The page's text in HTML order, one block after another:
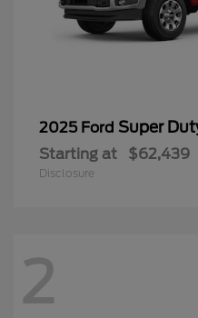
2025 Ford Super
Starting at $62,439
Disclosure
2